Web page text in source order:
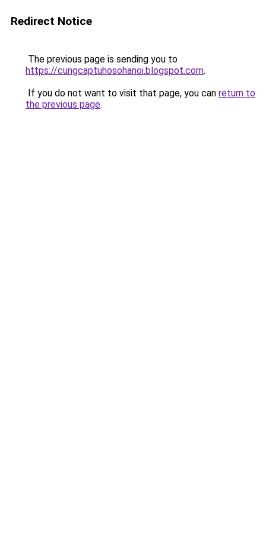
Redirect Notice
The previous page is sending you to
https://cungcaptuhosohanoi.blogspot.com.
If you do not want to visit that page, you can return to
the previous page.